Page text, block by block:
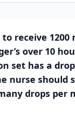
receive 1200
over 10
set has a
nurse should
drops per